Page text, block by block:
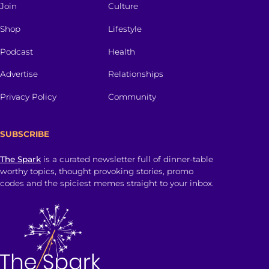
Join
Shop
Podcast
Advertise
Privacy Policy
Culture
Lifestyle
Health
Relationships
Community
SUBSCRIBE
The Spark is a curated newsletter full of dinner-table
worthy topics, thought provoking stories, promo
codes and the spiciest memes straight to your inbox.